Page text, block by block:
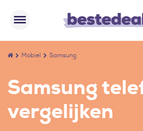
Mobiel Samsung
Samsung
vergelijken